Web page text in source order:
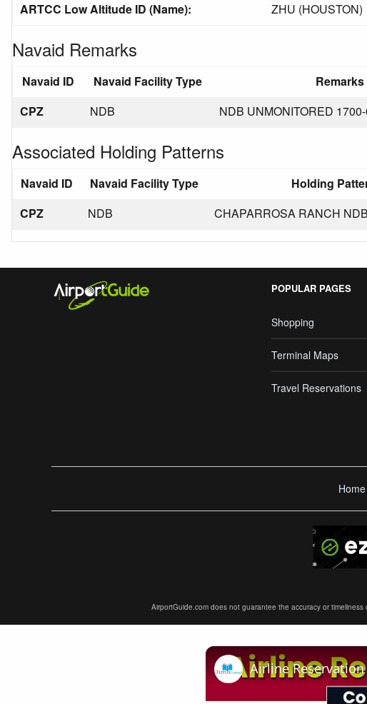
ARTCC Low Altitude ID (Name):
ZHU (HOUSTON)
Navaid Remarks
Navaid ID Navaid Facility Type
Remarks
CPZ
NDB NDB UNMONITORED
Associated Holding Patterns
Navaid ID Navaid Facility Type
Holding
CPZ
NDB CHAPARROSA RANCH
POPULAR PAGES
Shopping
Terminal Maps
Travel Reservations
Home
AirportGuide.com does not guarantee the accuracy or
Airline